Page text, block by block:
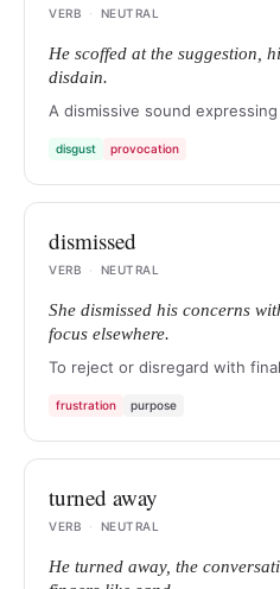
VERB
· NEUTRAL
He scoffed at the suggestion,
disdain.
A dismissive sound
disgust provocation
dismissed
VERB
· NEUTRAL
She dismissed his concerns
focus elsewhere.
To reject or disregard with
frustration purpose
turned away
VERB
· NEUTRAL
He turned away, the